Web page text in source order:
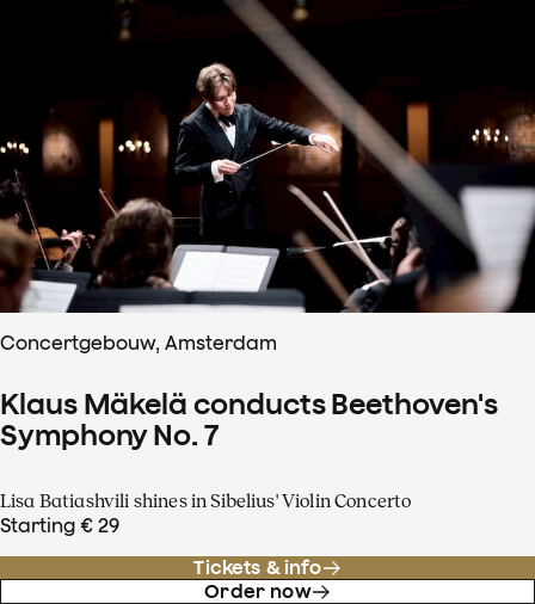
Concertgebouw, Amsterdam
Klaus Mäkelä conducts Beethoven's
Symphony No. 7
Lisa Batiashvili shines in Sibelius' Violin Concerto
Starting € 29
Tickets & info
Order now